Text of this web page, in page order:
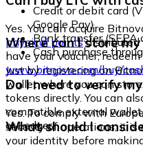
Credit or debit card
Google Pay)
Bank transfer (SEPA
Cash purchase
Yes. You can acquire
physical pointsdistributed
have your voucher,
www.bitnovo.com/buy/
Where can I store my
Just by registering on
wallet where you can
tokens directly. You can
compatible external
or Ledger.
Do I need to verify
Yes. To comply with
security of operations, it
your identity before
What should I